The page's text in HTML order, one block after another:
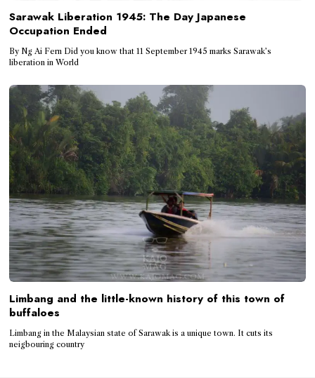
Sarawak Liberation 1945: The Day Japanese
Occupation Ended
By Ng Ai Fern Did you know that 11 September 1945 marks Sarawak’s
liberation in World
Limbang and the little-known history of this town of
buffaloes
Limbang in the Malaysian state of Sarawak is a unique town. It cuts its
neigbouring country